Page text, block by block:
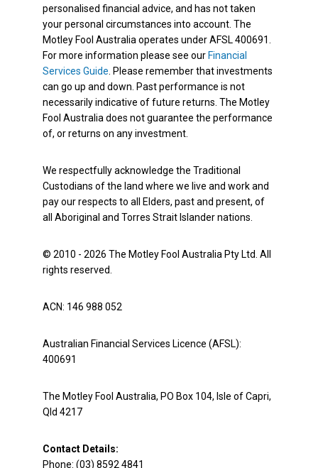
personalised financial advice, and has not taken
your personal circumstances into account. The
Motley Fool Australia operates under AFSL 400691.
For more information please see our Financial
Services Guide . Please remember that investments
can go up and down. Past performance is not
necessarily indicative of future returns. The Motley
Fool Australia does not guarantee the performance
of, or returns on any investment.
We respectfully acknowledge the Traditional
Custodians of the land where we live and work and
pay our respects to all Elders, past and present, of
all Aboriginal and Torres Strait Islander nations.
© 2010 - 2026 The Motley Fool Australia Pty Ltd. All
rights reserved.
ACN: 146 988 052
Australian Financial Services Licence (AFSL):
400691
The Motley Fool Australia, PO Box 104, Isle of Capri,
Qld 4217
Contact Details:
Phone: (03) 8592 4841